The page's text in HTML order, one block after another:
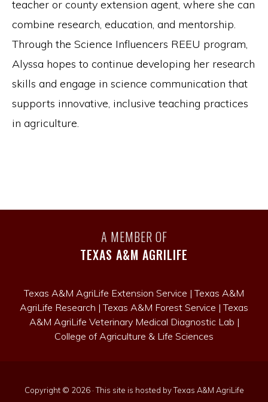
teacher or county extension agent, where she can
combine research, education, and mentorship.
Through the Science Influencers REEU program,
Alyssa hopes to continue developing her research
skills and engage in science communication that
supports innovative, inclusive teaching practices
in agriculture.
A MEMBER OF
TEXAS A&M AGRILIFE
Texas A&M AgriLife Extension Service |Texas A&M
AgriLife Research |Texas A&M Forest Service |Texas
A&M AgriLife Veterinary Medical Diagnostic Lab |
College of Agriculture & Life Sciences
Copyright © 2026 · This site is hosted by Texas A&M AgriLife